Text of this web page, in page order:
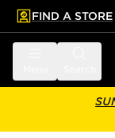
main content
Skip footer
FIND A STORE